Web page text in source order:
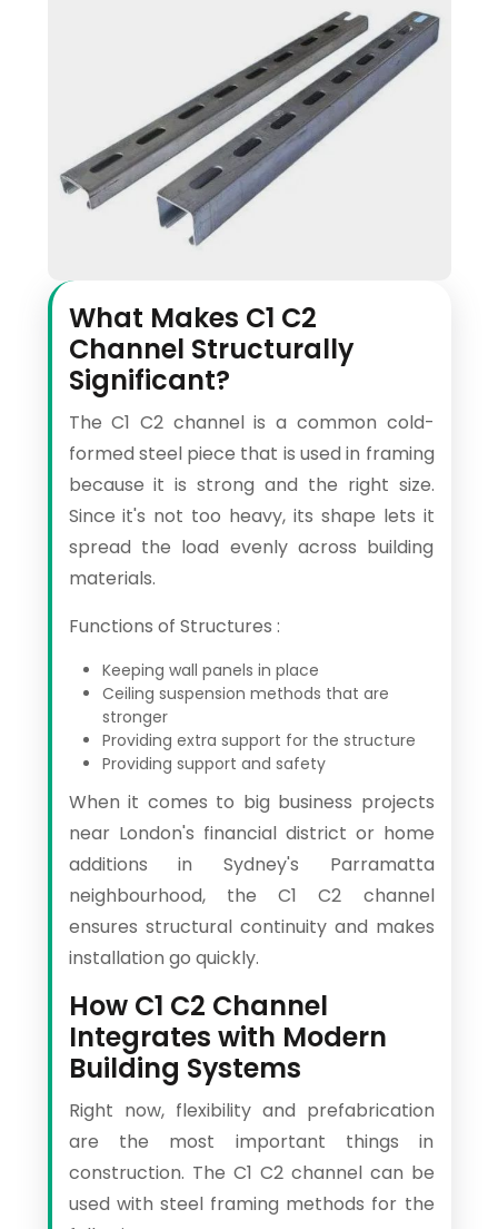
What Makes C1 C2
Channel Structurally
Significant?
The C1 C2 channel is a common cold-
formed steel piece that is used in framing
because it is strong and the right size.
Since it's not too heavy, its shape lets it
spread the load evenly across building
materials.
Functions of Structures :
Keeping wall panels in place
Ceiling suspension methods that are
stronger
Providing extra support for the structure
Providing support and safety
When it comes to big business projects
near London's financial district or home
additions in Sydney's Parramatta
neighbourhood, the C1 C2 channel
ensures structural continuity and makes
installation go quickly.
How C1 C2 Channel
Integrates with Modern
Building Systems
Right now, flexibility and prefabrication
are the most important things in
construction. The C1 C2 channel can be
used with steel framing methods for the